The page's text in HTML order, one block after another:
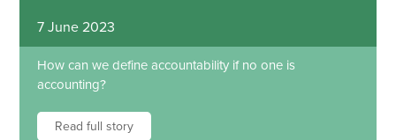
7 June 2023
How can we define accountability if no one is
accounting?
Read full story